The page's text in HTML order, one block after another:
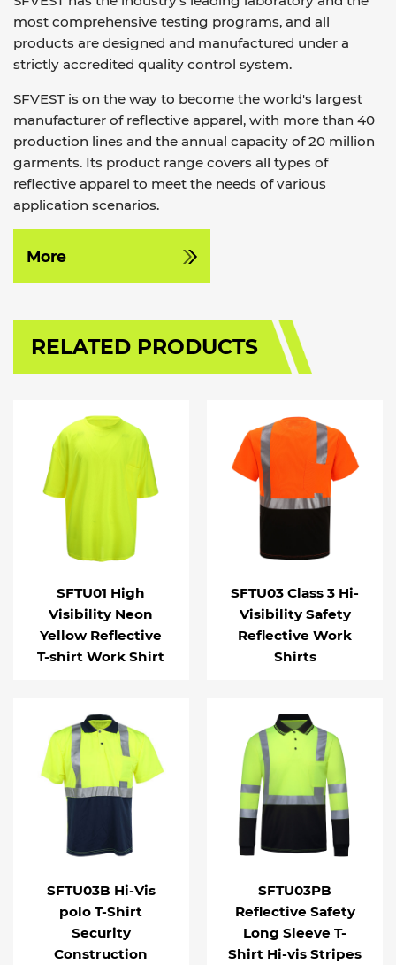
most comprehensive testing programs, and all
products are designed and manufactured under a
strictly accredited quality control system.
SFVEST is on the way to become the world's largest
manufacturer of reflective apparel, with more than 40
production lines and the annual capacity of 20 million
garments. Its product range covers all types of
reflective apparel to meet the needs of various
application scenarios.
More
RELATED PRODUCTS
SFTU01 High
Visibility Neon
Yellow Reflective
T-shirt Work Shirt
SFTU03 Class 3 Hi-
Visibility Safety
Reflective Work
Shirts
SFTU03B Hi-Vis
polo T-Shirt
Security
Construction
SFTU03PB
Reflective Safety
Long Sleeve T-
Shirt Hi-vis Stripes